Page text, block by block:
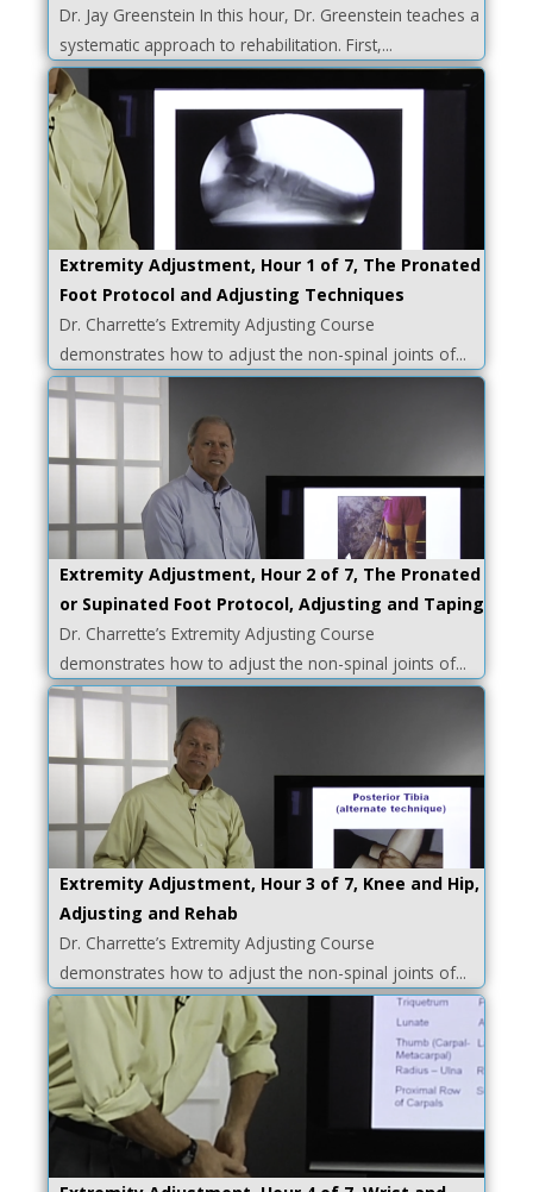
Dr. Jay Greenstein In this hour, Dr. Greenstein teaches a
systematic approach to rehabilitation. First,...
Extremity Adjustment, Hour 1 of 7, The Pronated
Foot Protocol and Adjusting Techniques
Dr. Charrette’s Extremity Adjusting Course
demonstrates how to adjust the non-spinal joints of...
Extremity Adjustment, Hour 2 of 7, The Pronated
or Supinated Foot Protocol, Adjusting and Taping
Dr. Charrette’s Extremity Adjusting Course
demonstrates how to adjust the non-spinal joints of...
Extremity Adjustment, Hour 3 of 7, Knee and Hip,
Adjusting and Rehab
Dr. Charrette’s Extremity Adjusting Course
demonstrates how to adjust the non-spinal joints of...